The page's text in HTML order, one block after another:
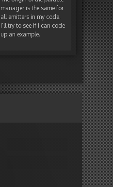
manager is the same for
all emitters in my code.
I’ll try to see if I can code
up an example.